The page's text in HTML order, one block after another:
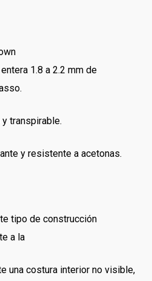
1.8 a 2.2 mm de
y transpirable.
y resistente a acetonas.
tipo de construcción
a la
una costura interior no visible,